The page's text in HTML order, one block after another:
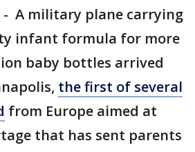
- A military plane carrying
infant formula for more
baby bottles arrived
the first of several
from Europe aimed at
that has sent parents